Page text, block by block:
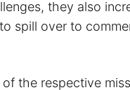
they also
spill over to
the respective